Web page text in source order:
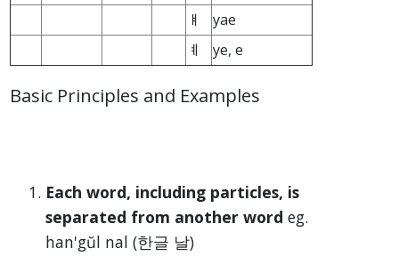
ㅒ
yae
ㅖ
ye, e
Basic Principles and Examples
Each word, including particles, is
separated from another word eg.
han'gŭl nal (한글 날)